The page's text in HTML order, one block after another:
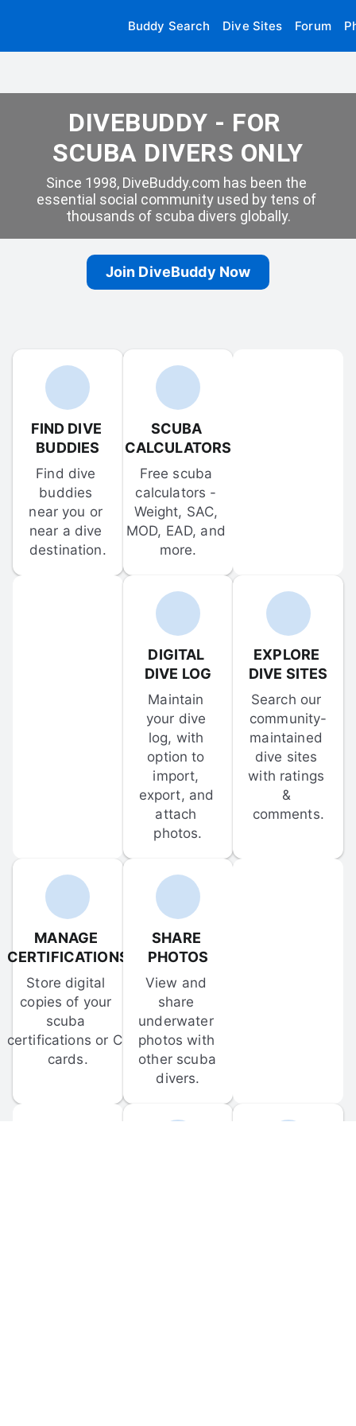
Buddy Search Dive Sites Forum
DIVEBUDDY - FOR
SCUBA DIVERS ONLY
Since 1998, DiveBuddy.com has been the
essential social community used by tens of
thousands of scuba divers globally.
Join DiveBuddy Now
FIND DIVE
BUDDIES
Find dive
buddies
near you or
near a dive
destination.
SCUBA
CALCULATORS
Free scuba
calculators -
Weight, SAC,
MOD, EAD, and
more.
DIGITAL
DIVE LOG
Maintain
your dive
log, with
option to
import,
export, and
attach
photos.
EXPLORE
DIVE SITES
Search our
community-
maintained
dive sites
with ratings
&
comments.
MANAGE
CERTIFICATIONS
Store digital
copies of your
scuba
certifications or C-
cards.
SHARE
PHOTOS
View and
share
underwater
photos with
other scuba
divers.